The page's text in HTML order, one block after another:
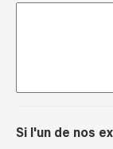
Si l'un de nos